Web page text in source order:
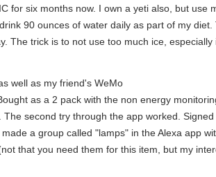
for six months now. I own a yeti also, but use
90 ounces of water daily as part of my
The trick is to not use too much ice,
well as my friend's WeMo
as a 2 pack with the non energy
The second try through the app worked.
a group called "lamps" in the Alexa app
that you need them for this item, but my